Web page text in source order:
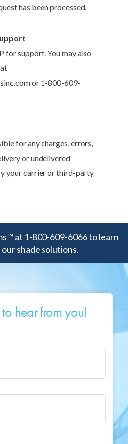
has been processed.
for support. You may also
or 1-800-609-
for any charges, errors,
or undelivered
your carrier or third-party
at 1-800-609-6066 to learn
shade solutions.
hear from you!